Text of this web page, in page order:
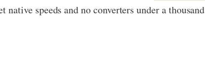
speeds and no converters under a thousand